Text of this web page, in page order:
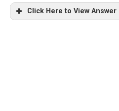
Click Here to View Answer